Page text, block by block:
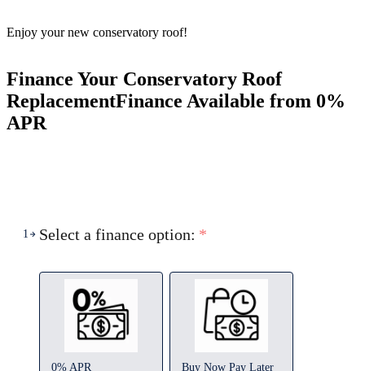
Enjoy your new conservatory roof!
Finance Your Conservatory Roof
ReplacementFinance Available from 0%
APR
1 Select a finance option: *
0% APR Buy Now Pay Later